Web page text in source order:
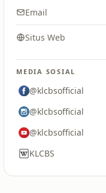
Email
Situs Web
MEDIA SOSIAL
@klcbsofficial
@klcbsofficial
@klcbsofficial
KLCBS